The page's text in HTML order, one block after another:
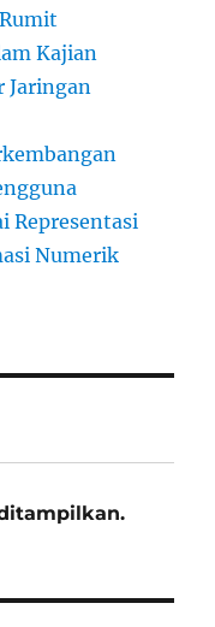
Kajian
Jaringan
Representasi
Numerik